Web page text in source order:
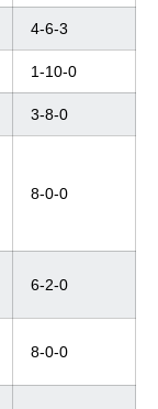
4-6-3
1-10-0
3-8-0
8-0-0
6-2-0
8-0-0